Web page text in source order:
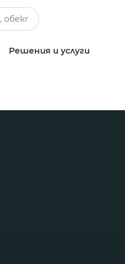
Решения и услуги